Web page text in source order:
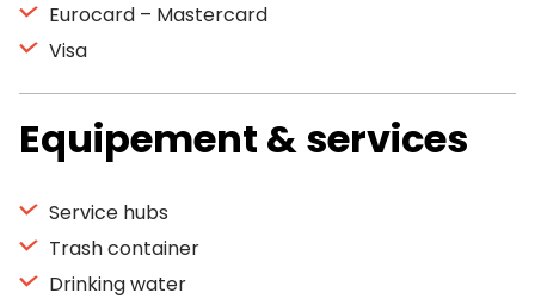
Eurocard – Mastercard
Visa
Equipement & services
Service hubs
Trash container
Drinking water